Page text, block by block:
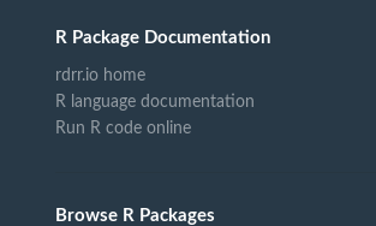
R Package Documentation
rdrr.io home
R language documentation
Run R code online
Browse R Packages